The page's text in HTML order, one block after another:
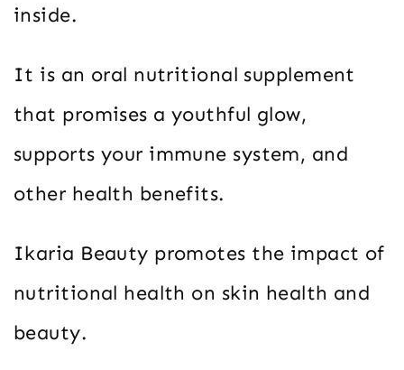
inside.
It is an oral nutritional supplement
that promises a youthful glow,
supports your immune system, and
other health benefits.
Ikaria Beauty promotes the impact of
nutritional health on skin health and
beauty.